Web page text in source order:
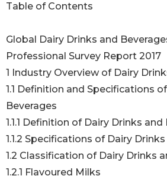
Table of Contents
Global Dairy Drinks and
Professional Survey Report 2017
1 Industry Overview of Dairy
1.1 Definition and Specifications
Beverages
1.1.1 Definition of Dairy Drinks and
1.1.2 Specifications of Dairy
1.2 Classification of Dairy Drinks
1.2.1 Flavoured Milks